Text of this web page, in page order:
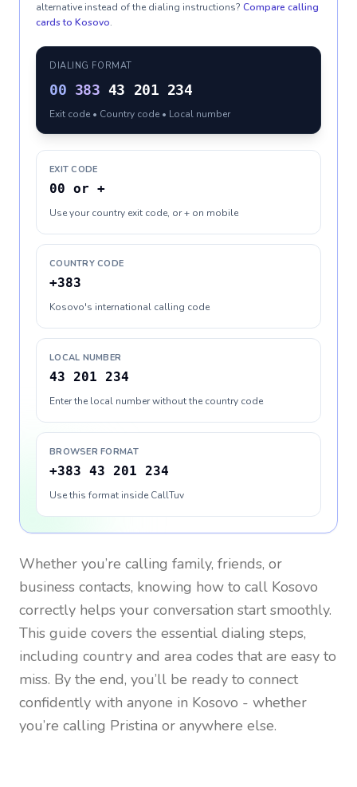
alternative instead of the dialing instructions? Compare calling
cards to Kosovo.
DIALING FORMAT
00 383 43 201 234
Exit code • Country code • Local number
EXIT CODE
00 or +
Use your country exit code, or + on mobile
COUNTRY CODE
+383
Kosovo's international calling code
LOCAL NUMBER
43 201 234
Enter the local number without the country code
BROWSER FORMAT
+383 43 201 234
Use this format inside CallTuv
Whether you’re calling family, friends, or
business contacts, knowing how to call Kosovo
correctly helps your conversation start smoothly.
This guide covers the essential dialing steps,
including country and area codes that are easy to
miss. By the end, you’ll be ready to connect
confidently with anyone in Kosovo - whether
you’re calling Pristina or anywhere else.